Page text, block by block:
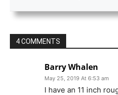
4 COMMENTS
Barry Whalen
May 25, 2019 At 6:53 am
I have an 11 inch